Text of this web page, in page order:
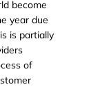
become
year due
is partially
of